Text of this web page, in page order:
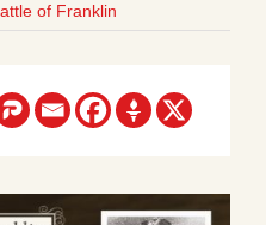
of Franklin